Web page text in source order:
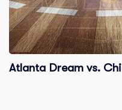
Atlanta Dream vs.